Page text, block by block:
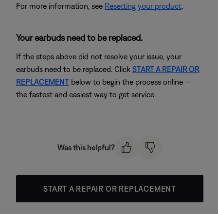
For more information, see Resetting your product.
Your earbuds need to be replaced.
If the steps above did not resolve your issue, your
earbuds need to be replaced. Click START A REPAIR OR
REPLACEMENT below to begin the process online —
the fastest and easiest way to get service.
Was this helpful?
START A REPAIR OR REPLACEMENT